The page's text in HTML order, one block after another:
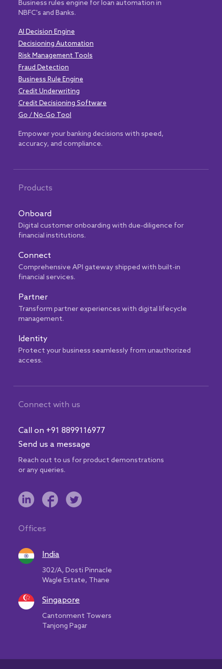
Business rules engine for loan automation in
NBFC's and Banks.
AI Decision Engine
Decisioning Automation
Risk Management Tools
Fraud Detection
Business Rule Engine
Credit Underwriting
Credit Decisioning Software
Go / No-Go Tool
Empower your banking decisions with speed,
accuracy, and compliance.
Products
Onboard
Digital customer onboarding with due-diligence for
financial institutions.
Connect
Comprehensive API gateway shipped with built-in
financial services.
Partner
Transform partner experiences with digital lifecycle
management.
Identity
Protect your business seamlessly from unauthorized
access.
Connect with us
Call on +91 8899116977
Send us a message
Reach out to us for product demonstrations
or any queries.
Offices
India
302/A, Dosti Pinnacle
Wagle Estate, Thane
Singapore
Cantonment Towers
Tanjong Pagar